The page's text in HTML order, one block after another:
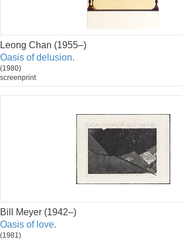
Leong Chan (1955–)
Oasis of delusion.
(1980)
screenprint
Bill Meyer (1942–)
Oasis of love.
(1981)